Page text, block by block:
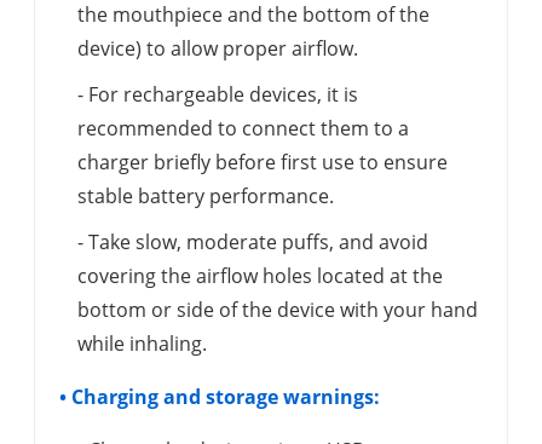
the mouthpiece and the bottom of the
device) to allow proper airflow.
- For rechargeable devices, it is
recommended to connect them to a
charger briefly before first use to ensure
stable battery performance.
- Take slow, moderate puffs, and avoid
covering the airflow holes located at the
bottom or side of the device with your hand
while inhaling.
• Charging and storage warnings: